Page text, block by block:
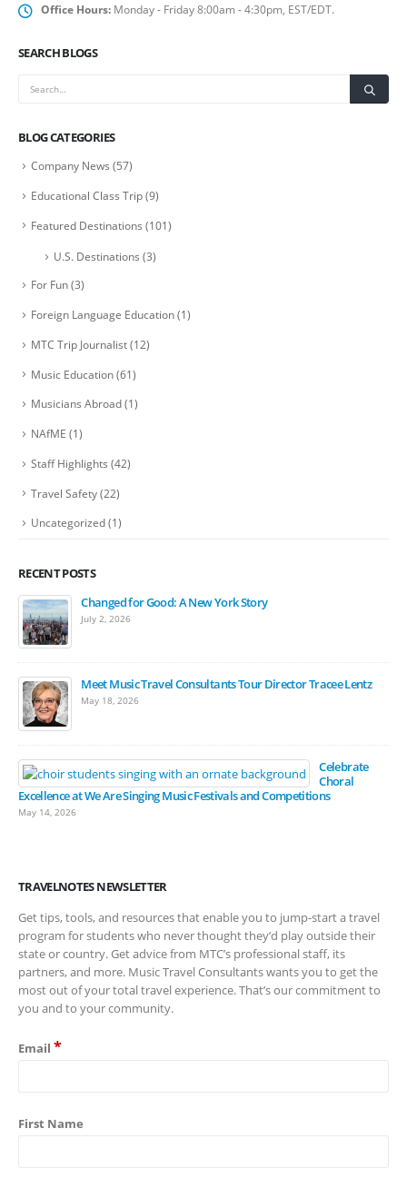
Office Hours: Monday - Friday 8:00am - 4:30pm, EST/EDT.
SEARCH BLOGS
BLOG CATEGORIES
Company News (57)
Educational Class Trip(9)
Featured Destinations (101)
U.S. Destinations (3)
For Fun(3)
Foreign Language Education(1)
MTC Trip Journalist(12)
Music Education(61)
Musicians Abroad(1)
NAfME (1)
Staff Highlights (42)
Travel Safety(22)
Uncategorized(1)
RECENT POSTS
Changed for Good: A New York Story
July 2, 2026
Meet Music Travel Consultants Tour Director Tracee Lentz
May 18, 2026
Celebrate
Choral
Excellence at We Are Singing Music Festivals and Competitions
May 14, 2026
TRAVELNOTES NEWSLETTER
Get tips, tools, and resources that enable you to jump-start a travel
program for students who never thought they’d play outside their
state or country. Get advice from MTC’s professional staff, its
partners, and more. Music Travel Consultants wants you to get the
most out of your total travel experience. That’s our commitment to
you and to your community.
Email *
First Name